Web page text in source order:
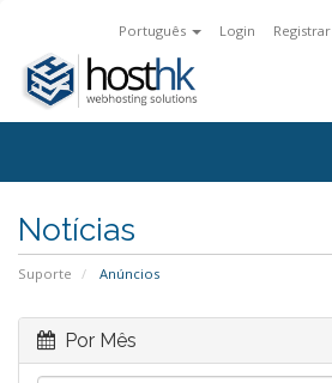
Português Login Registrar
Notícias
Suporte Anúncios
Por Mês